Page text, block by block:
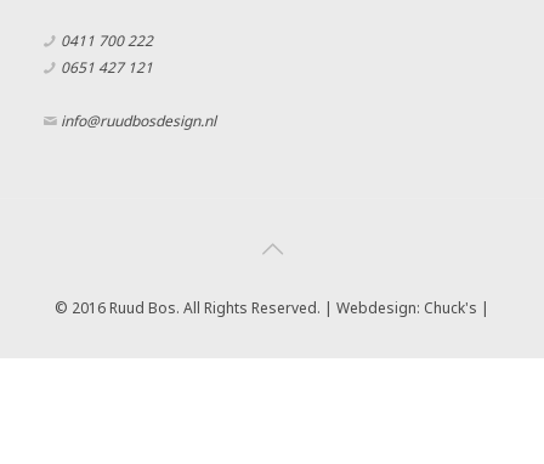
0411 700 222
0651 427 121
info@ruudbosdesign.nl
© 2016 Ruud Bos. All Rights Reserved. | Webdesign: Chuck's |